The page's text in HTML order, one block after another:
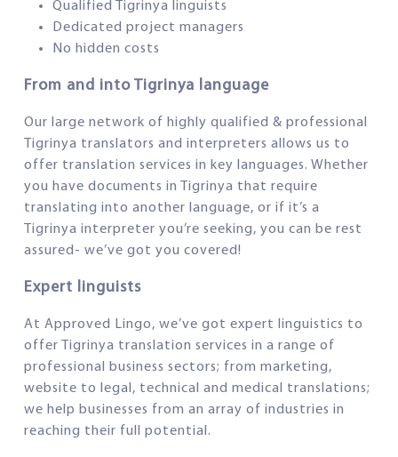
Qualified Tigrinya linguists
Dedicated project managers
No hidden costs
From and into Tigrinya language
Our large network of highly qualified & professional
Tigrinya translators and interpreters allows us to
offer translation services in key languages. Whether
you have documents in Tigrinya that require
translating into another language, or if it’s a
Tigrinya interpreter you’re seeking, you can be rest
assured- we’ve got you covered!
Expert linguists
At Approved Lingo, we’ve got expert linguistics to
offer Tigrinya translation services in a range of
professional business sectors; from marketing,
website to legal, technical and medical translations;
we help businesses from an array of industries in
reaching their full potential.